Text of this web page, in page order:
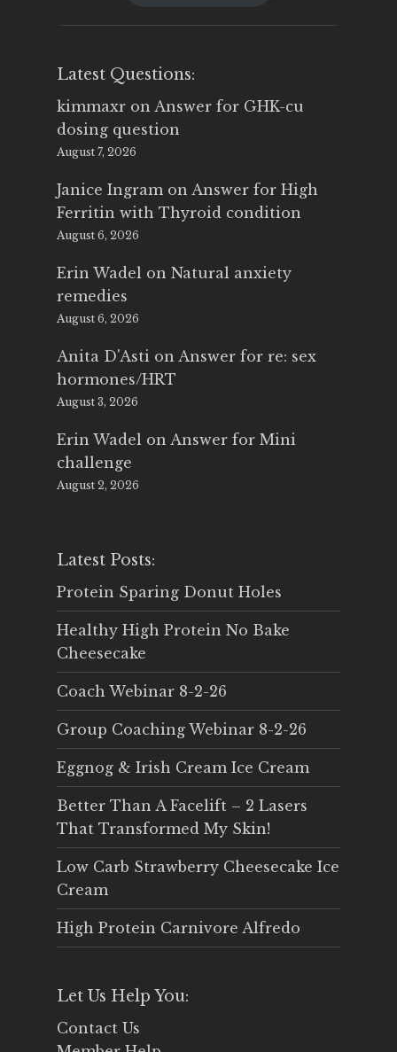
Latest Questions:
kimmaxr on Answer for GHK-cu
dosing question
August 7, 2026
Janice Ingram on Answer for High
Ferritin with Thyroid condition
August 6, 2026
Erin Wadel on Natural anxiety
remedies
August 6, 2026
Anita D'Asti on Answer for re: sex
hormones/HRT
August 3, 2026
Erin Wadel on Answer for Mini
challenge
August 2, 2026
Latest Posts:
Protein Sparing Donut Holes
Healthy High Protein No Bake
Cheesecake
Coach Webinar 8-2-26
Group Coaching Webinar 8-2-26
Eggnog & Irish Cream Ice Cream
Better Than A Facelift – 2 Lasers
That Transformed My Skin!
Low Carb Strawberry Cheesecake Ice
Cream
High Protein Carnivore Alfredo
Let Us Help You:
Contact Us